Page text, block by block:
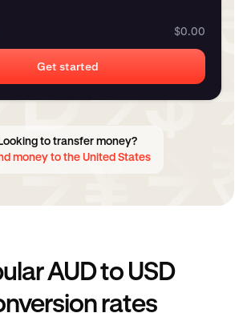
$0.00
Get started
Looking to transfer money?
money to the United States
AUD to USD
rates